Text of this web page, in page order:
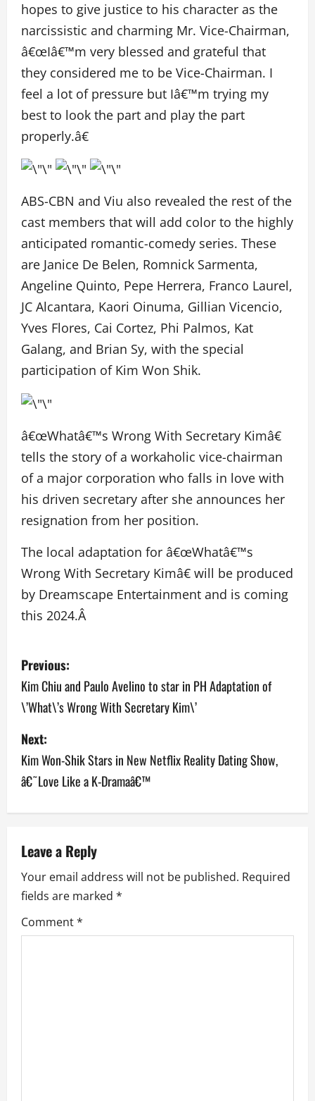
hopes to give justice to his character as the
narcissistic and charming Mr. Vice-Chairman,
â€œIâ€™m very blessed and grateful that
they considered me to be Vice-Chairman. I
feel a lot of pressure but Iâ€™m trying my
best to look the part and play the part
properly.â€
ABS-CBN and Viu also revealed the rest of the
cast members that will add color to the highly
anticipated romantic-comedy series. These
are Janice De Belen, Romnick Sarmenta,
Angeline Quinto, Pepe Herrera, Franco Laurel,
JC Alcantara, Kaori Oinuma, Gillian Vicencio,
Yves Flores, Cai Cortez, Phi Palmos, Kat
Galang, and Brian Sy, with the special
participation of Kim Won Shik.
â€œWhatâ€™s Wrong With Secretary Kimâ€
tells the story of a workaholic vice-chairman
of a major corporation who falls in love with
his driven secretary after she announces her
resignation from her position.
The local adaptation for â€œWhatâ€™s
Wrong With Secretary Kimâ€ will be produced
by Dreamscape Entertainment and is coming
this 2024.Â
P
o
s
t
n
a
i
g
a
Previous:
Kim Chiu and Paulo Avelino to star in PH Adaptation of
\’What\’s Wrong With Secretary Kim\’
Next:
Kim Won-Shik Stars in New Netflix Reality Dating Show,
â€˜Love Like a K-Dramaâ€™
Leave a Reply
Your email address will not be published. Required
fields are marked *
Comment*